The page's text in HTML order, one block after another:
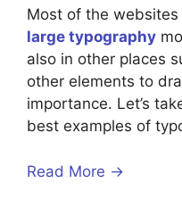
Most of the
large typography
also in other places
other elements to
importance. Let’s
best examples of
Read More →